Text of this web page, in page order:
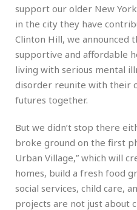
support our older New
in the city they have
Clinton Hill, we announced
supportive and affordable
living with serious mental
disorder reunite with their
futures together.
But we didn’t stop there
broke ground on the first
Urban Village,” which will
homes, build a fresh food
social services, child care,
projects are not just about